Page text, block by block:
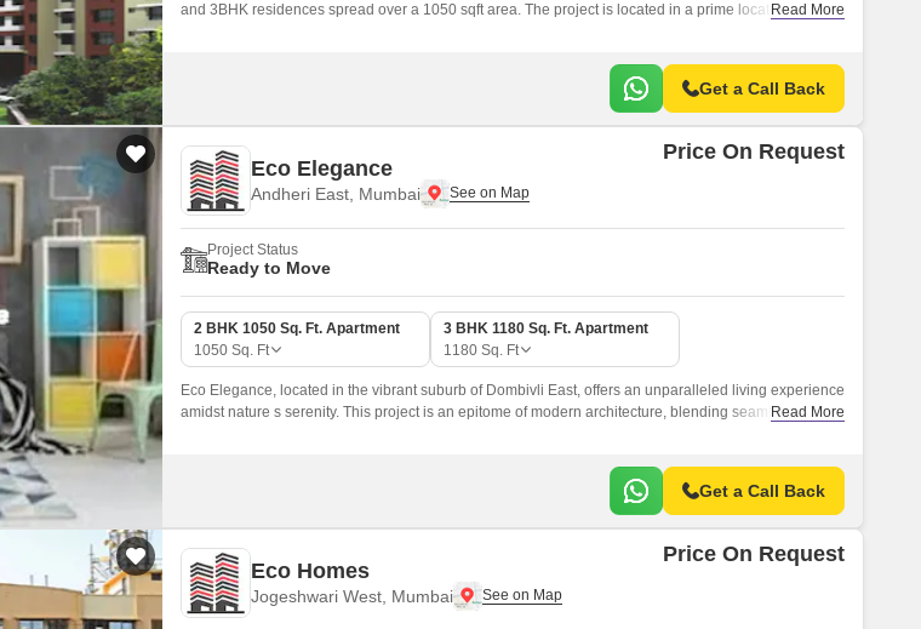
and 3BHK residences spread over a 1050 sqft area. The project is located in a prime location and
Read More
Get a Call Back
Eco Elegance
Andheri East, Mumbai
Price On Request
Project Status
Ready to Move
2 BHK 1050 Sq. Ft. Apartment
1050 Sq. Ft
3 BHK 1180 Sq. Ft. Apartment
1180 Sq. Ft
Eco Elegance, located in the vibrant suburb of Dombivli East, offers an unparalleled living experience
amidst nature s serenity. This project is an epitome of modern architecture, blending seamlessly with
Read More
Get a Call Back
Eco Homes
Jogeshwari West, Mumbai
Price On Request